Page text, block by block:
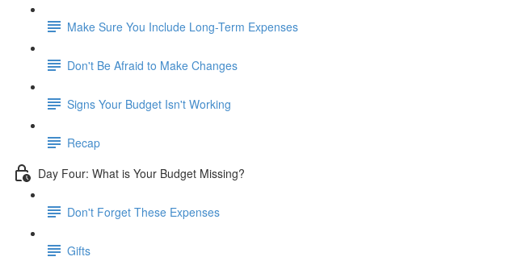
Make Sure You Include Long-Term Expenses
Don't Be Afraid to Make Changes
Signs Your Budget Isn't Working
Recap
Day Four: What is Your Budget Missing?
Don't Forget These Expenses
Gifts